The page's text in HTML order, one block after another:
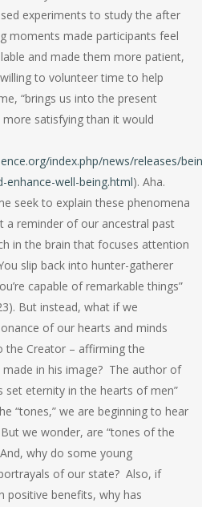
experiments to study the after
moments made participants feel
and made them more patient,
to volunteer time to help
“brings us into the present
satisfying than it would
index.php/news/releases/
enhance-well-being.html). Aha.
seek to explain these phenomena
a reminder of our ancestral past
in the brain that focuses attention
slip back into hunter-gatherer
capable of remarkable things”
But instead, what if we
of our hearts and minds
Creator – affirming the
in his image? The author of
set eternity in the hearts of men”
“tones,” we are beginning to hear
we wonder, are “tones of the
why do some young
of our state? Also, if
positive benefits, why has